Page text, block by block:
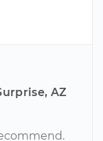
AZ